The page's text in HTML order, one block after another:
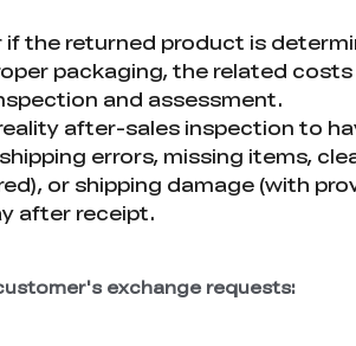
the returned product is
packaging, the related
and assessment.
after-sales inspection to
errors, missing items,
or shipping damage (with
after receipt.
exchange requests: